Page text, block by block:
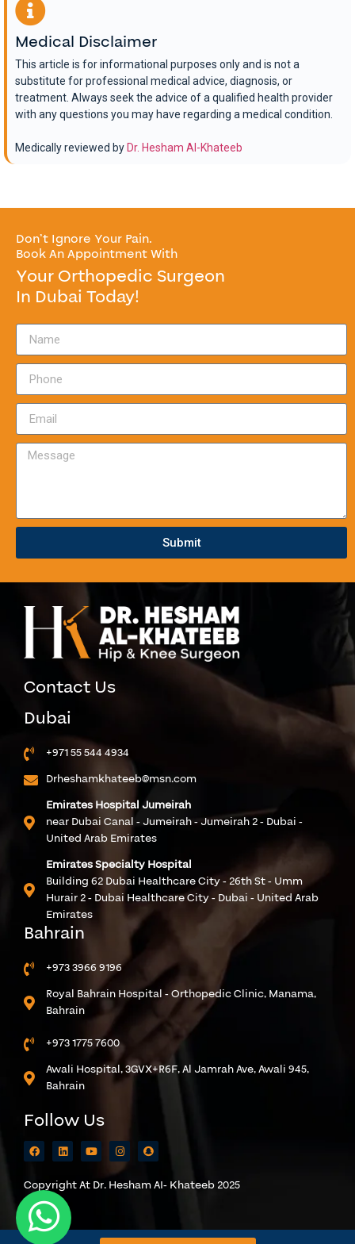
Medical Disclaimer
This article is for informational purposes only and is not a
substitute for professional medical advice, diagnosis, or
treatment. Always seek the advice of a qualified health provider
with any questions you may have regarding a medical condition.
Medically reviewed by Dr. Hesham Al-Khateeb
Contact Us
Dubai
+971 55 544 4934
Drheshamkhateeb@msn.com
Emirates Hospital Jumeirah
near Dubai Canal - Jumeirah - Jumeirah 2 - Dubai -
United Arab Emirates
Emirates Specialty Hospital
Building 62 Dubai Healthcare City - 26th St - Umm
Hurair 2 - Dubai Healthcare City - Dubai - United Arab
Emirates
Bahrain
+973 3966 9196
Royal Bahrain Hospital - Orthopedic Clinic, Manama,
Bahrain
+973 1775 7600
Awali Hospital, 3GVX+R6F, Al Jamrah Ave, Awali 945,
Bahrain
Follow Us
Copyright At Dr. Hesham AI- Khateeb 2025
Don’t Ignore Your Pain.
Book An Appointment With
Your Orthopedic Surgeon
In Dubai Today!
Submit